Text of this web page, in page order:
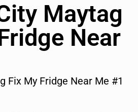
Maytag
Near
Fix My Fridge Near Me #1